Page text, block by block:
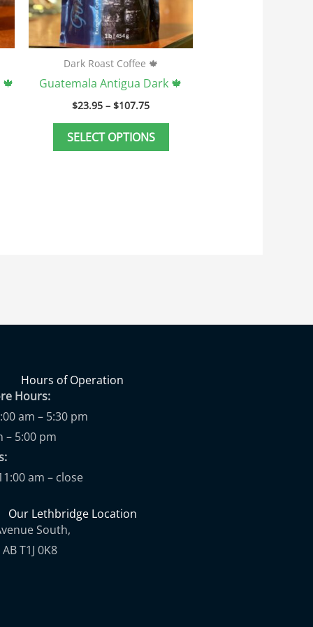
Dark Roast Coffee 🍁
Guatemala Antigua Dark 🍁
$23.95 – $107.75
SELECT OPTIONS
chosen
on
product
Hours of Operation
Hours:
am – 5:30 pm
– 5:00 pm
am – close
Our Lethbridge Location
South,
T1J 0K8